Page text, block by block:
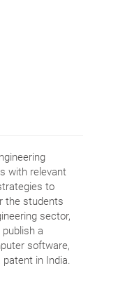
with relevant
to
the students
sector,
a
software,
in India.